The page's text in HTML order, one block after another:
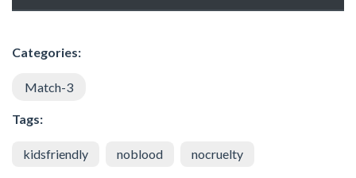
Categories:
Match-3
Tags:
kidsfriendly noblood nocruelty